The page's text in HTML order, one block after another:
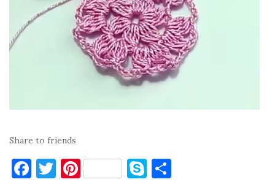
Share to friends
F T Pi S